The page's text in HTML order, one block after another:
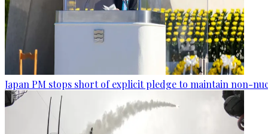
Japan PM stops short of explicit pledge to maintain non-